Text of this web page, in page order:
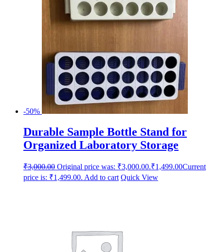
-50%
Durable Sample Bottle Stand for
Organized Laboratory Storage
₹3,000.00 Original price was: ₹3,000.00.₹1,499.00Current
price is: ₹1,499.00. Add to cart Quick View